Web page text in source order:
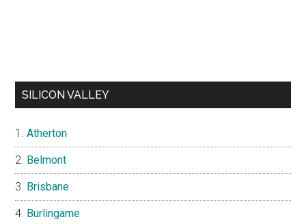
SILICON VALLEY
Atherton
Belmont
Brisbane
Burlingame